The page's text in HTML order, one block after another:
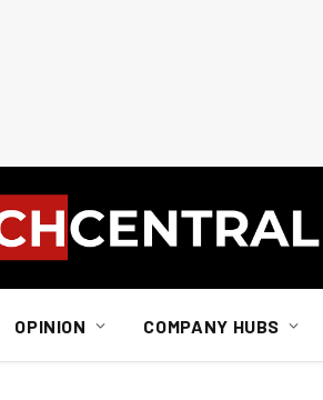
OPINION COMPANY HUBS